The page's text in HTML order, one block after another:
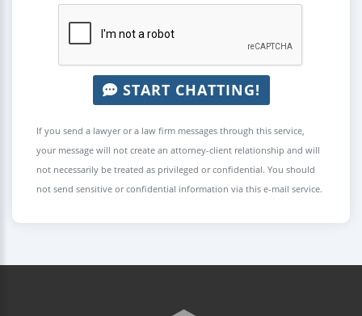
START CHATTING!
If you send a lawyer or a law firm messages through this service,
your message will not create an attorney-client relationship and will
not necessarily be treated as privileged or confidential. You should
not send sensitive or confidential information via this e-mail service.